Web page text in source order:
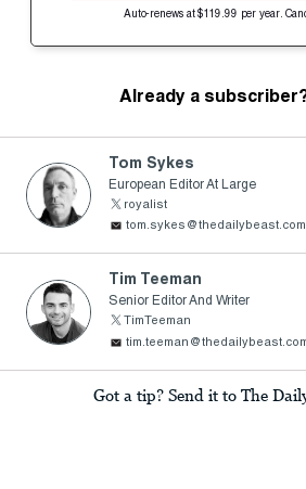
Auto-renews at $119.99 per year.
Already a
Tom Sykes
European Editor At Large
royalist
tom.sykes@thedailybeast.com
Tim Teeman
Senior Editor And Writer
TimTeeman
Got a tip? Send it to The